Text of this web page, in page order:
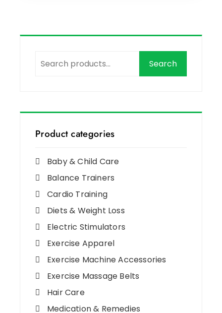
Search
Product categories
Baby & Child Care
Balance Trainers
Cardio Training
Diets & Weight Loss
Electric Stimulators
Exercise Apparel
Exercise Machine Accessories
Exercise Massage Belts
Hair Care
Medication & Remedies